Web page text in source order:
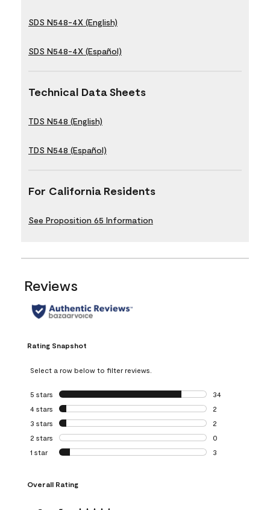
SDS N548-4X (English)
SDS N548-4X (Español)
Technical Data Sheets
TDS N548 (English)
TDS N548 (Español)
For California Residents
See Proposition 65 Information
Reviews
Rating Snapshot
Select a row below to filter reviews.
5 stars stars
34
34 reviews with
4 stars stars
2
2 reviews with 4
3 stars stars
2
2 reviews with 3
2 stars stars
0
0 reviews with 2
1 star stars
3
Overall Rating